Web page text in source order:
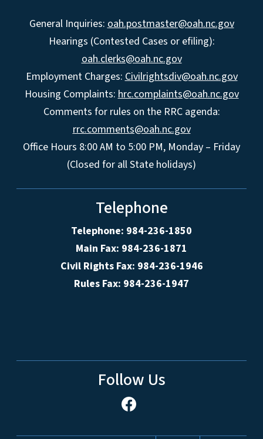
General Inquiries: oah.postmaster@oah.nc.gov
Hearings (Contested Cases or efiling):
oah.clerks@oah.nc.gov
Employment Charges: Civilrightsdiv@oah.nc.gov
Housing Complaints: hrc.complaints@oah.nc.gov
Comments for rules on the RRC agenda:
rrc.comments@oah.nc.gov
Office Hours 8:00 AM to 5:00 PM, Monday – Friday
(Closed for all State holidays)
Telephone
Telephone: 984-236-1850
Main Fax: 984-236-1871
Civil Rights Fax: 984-236-1946
Rules Fax: 984-236-1947
Follow Us